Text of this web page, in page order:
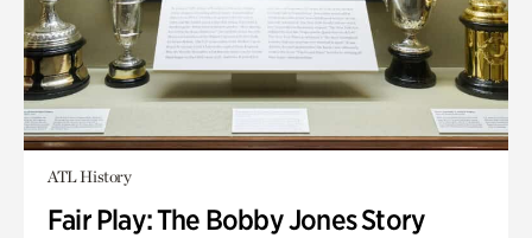
ATL History
Fair Play: The Bobby Jones Story